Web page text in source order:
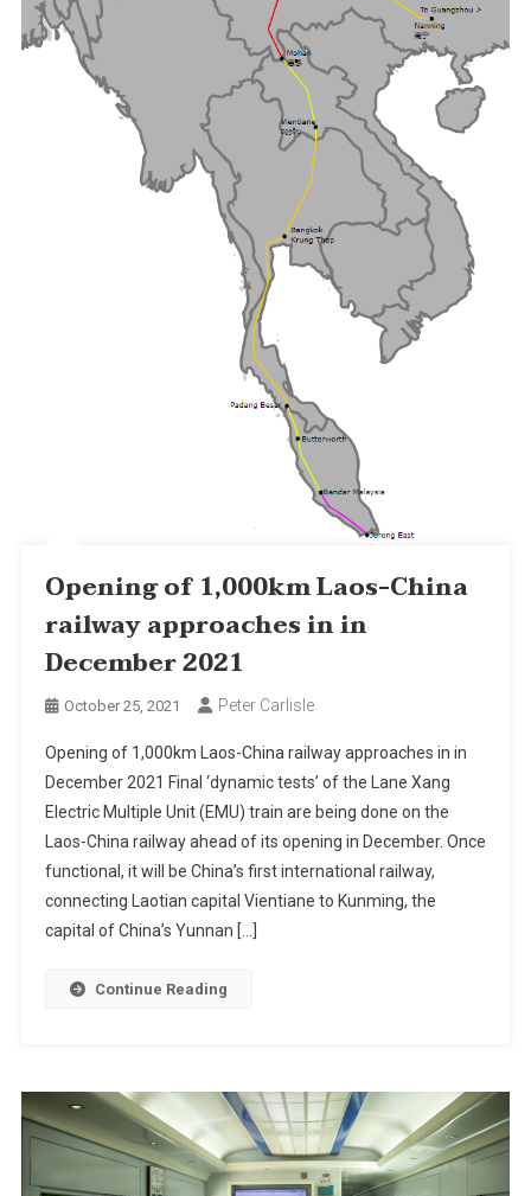
Opening of 1,000km Laos-China
railway approaches in in
December 2021
October 25, 2021 Peter Carlisle
Opening of 1,000km Laos-China railway approaches in in
December 2021 Final ‘dynamic tests’ of the Lane Xang
Electric Multiple Unit (EMU) train are being done on the
Laos-China railway ahead of its opening in December. Once
functional, it will be China’s first international railway,
connecting Laotian capital Vientiane to Kunming, the
capital of China’s Yunnan […]
Continue Reading